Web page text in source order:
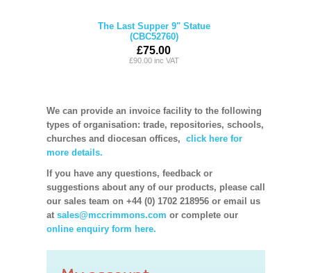
The Last Supper 9" Statue
(CBC52760)
£75.00
£90.00 inc VAT
We can provide an invoice facility to the following
types of organisation: trade, repositories, schools,
churches and diocesan offices, click here for
more details.
If you have any questions, feedback or
suggestions about any of our products, please call
our sales team on +44 (0) 1702 218956 or email us
at sales@mccrimmons.com or complete our
online enquiry form here.